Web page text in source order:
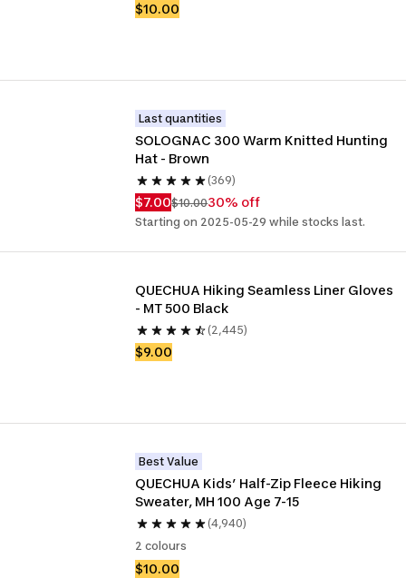
$10.00
Last quantities
SOLOGNAC 300 Warm Knitted Hunting
Hat - Brown
(369)
$7.00$10.0030% off
Starting on 2025-05-29 while stocks last.
QUECHUA Hiking Seamless Liner Gloves
- MT 500 Black
(2,445)
$9.00
Best Value
QUECHUA Kids’ Half-Zip Fleece Hiking
Sweater, MH 100 Age 7-15
(4,940)
2 colours
$10.00